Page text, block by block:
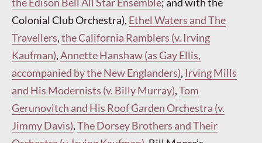
Colonial Club Orchestra), Ethel Waters and The
Travellers,the California Ramblers (v. Irving
Kaufman),Annette Hanshaw (as Gay Ellis,
accompanied by the New Englanders), Irving Mills
and His Modernists (v. Billy Murray),Tom
Gerunovitch and His Roof Garden Orchestra (v.
Jimmy Davis),The Dorsey Brothers and Their